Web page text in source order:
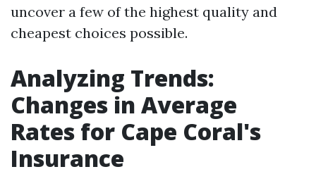
uncover a few of the highest quality and
cheapest choices possible.
Analyzing Trends:
Changes in Average
Rates for Cape Coral's
Insurance